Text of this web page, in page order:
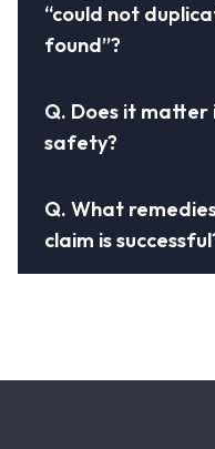
“could not
found”?
Q. Does it
safety?
Q. What
claim is